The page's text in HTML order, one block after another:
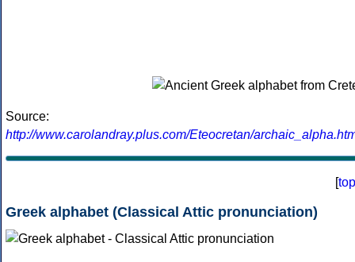
Source:
http://www.carolandray.plus.com/Eteocretan/
[top
Greek alphabet (Classical Attic pronunciation)